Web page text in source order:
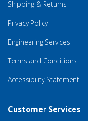
Shipping & Returns
Privacy Policy
Engineering Services
Terms and Conditions
Accessibility Statement
Customer Services